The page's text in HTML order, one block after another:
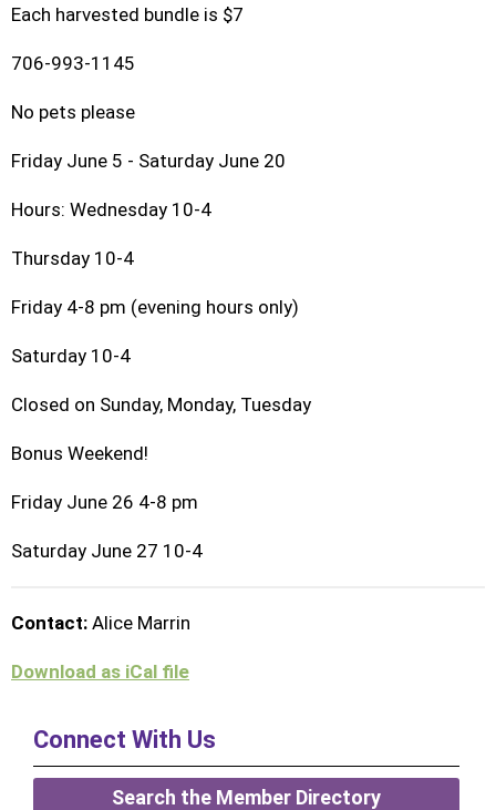
Each harvested bundle is $7
706-993-1145
No pets please
Friday June 5 - Saturday June 20
Hours: Wednesday 10-4
Thursday 10-4
Friday 4-8 pm (evening hours only)
Saturday 10-4
Closed on Sunday, Monday, Tuesday
Bonus Weekend!
Friday June 26 4-8 pm
Saturday June 27 10-4
Contact: Alice Marrin
Download as iCal file
Connect With Us
Search the Member Directory